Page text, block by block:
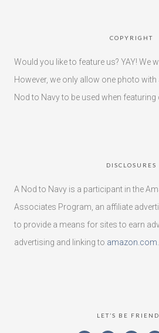
COPYRIGHT
Would you like to feature us? YAY! We
However, we only allow one photo with
Nod to Navy to be used when
DISCLOSURES
A Nod to Navy is a participant in the
Associates Program, an affiliate
to provide a means for sites to earn
advertising and linking to amazon.com
LET’S BE